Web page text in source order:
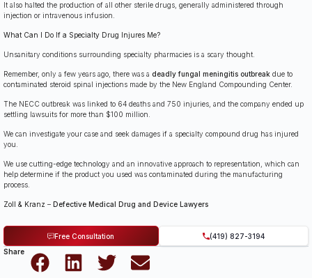
It also halted the production of all other sterile drugs, generally administered through
injection or intravenous infusion.
What Can I Do If a Specialty Drug Injures Me?
Unsanitary conditions surrounding specialty pharmacies is a scary thought.
Remember, only a few years ago, there was a deadly fungal meningitis outbreak due to
contaminated steroid spinal injections made by the New England Compounding Center.
The NECC outbreak was linked to 64 deaths and 750 injuries, and the company ended up
settling lawsuits for more than $100 million.
We can investigate your case and seek damages if a specialty compound drug has injured
you.
We use cutting-edge technology and an innovative approach to representation, which can
help determine if the product you used was contaminated during the manufacturing
process.
Zoll & Kranz – Defective Medical Drug and Device Lawyers
Free Consultation (419) 827-3194
Share